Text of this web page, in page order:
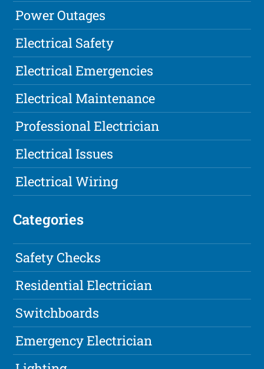
Power Outages
Electrical Safety
Electrical Emergencies
Electrical Maintenance
Professional Electrician
Electrical Issues
Electrical Wiring
Categories
Safety Checks
Residential Electrician
Switchboards
Emergency Electrician